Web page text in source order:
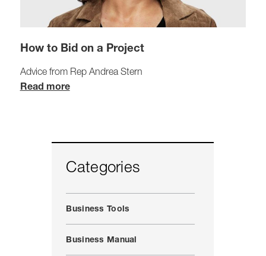
How to Bid on a Project
Advice from Rep Andrea Stern
Read more
Categories
Business Tools
Business Manual